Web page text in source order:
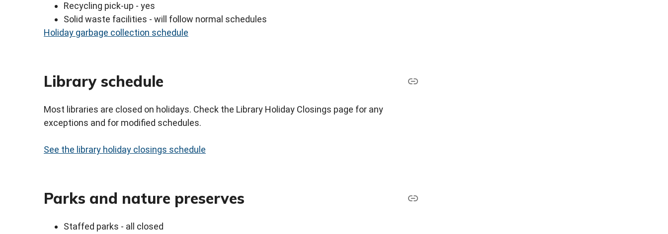
Recycling pick-up - yes
Solid waste facilities - will follow normal schedules
Holiday garbage collection schedule
Library schedule
Most libraries are closed on holidays. Check the Library Holiday Closings page for any
exceptions and for modified schedules.
See the library holiday closings schedule
Parks and nature preserves
Staffed parks - all closed